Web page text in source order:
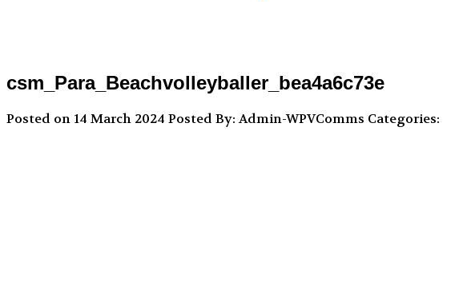
csm_Para_Beachvolleyballer_bea4a6c73e
Posted on 14 March 2024 Posted By: Admin-WPVComms Categories: